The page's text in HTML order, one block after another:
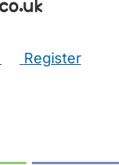
Register